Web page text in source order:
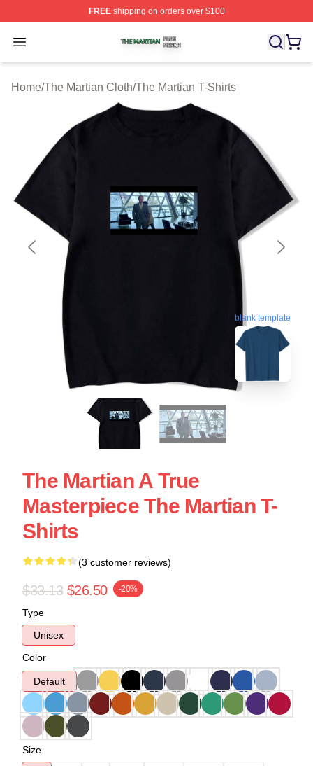
FREEshipping on orders over $100
Open menu
The Martian Shop ⚡️ Officially Licensed The Martian
Home/The Martian Cloth/The Martian T-Shirts
blank template
The Martian A True
Masterpiece The Martian T-
Shirts
(3 customer reviews)
$33.13 $26.50 -20%
Type
Unisex
Color
Default
Size